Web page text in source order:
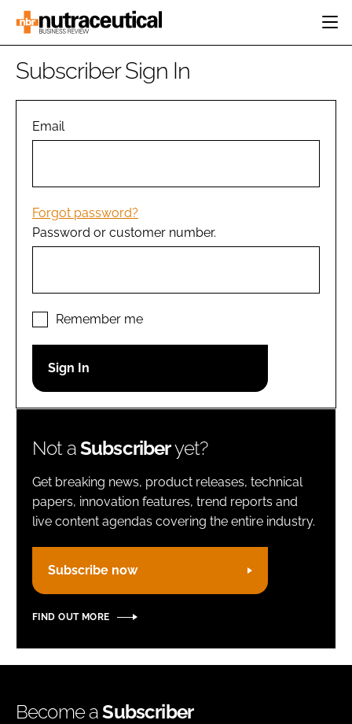
HOME
INGREDIENTS
MANUFACTURING
PACKAGING
COMPANY NEWS
REGULATORY
Password
Password
Remember me
FORGOT PASSWORD?
Subscriber Sign In
Email
Forgot password?
Password or customer number.
Remember me
Not aSubscriberyet?
Get breaking news, product releases, technical
papers, innovation features, trend reports and
live content agendas covering the entire industry.
Subscribe now
FIND OUT MORE
Become aSubscriber